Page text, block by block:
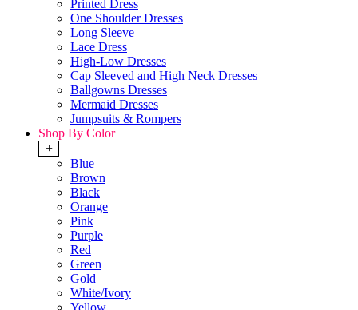
Printed Dress
One Shoulder Dresses
Long Sleeve
Lace Dress
High-Low Dresses
Cap Sleeved and High Neck Dresses
Ballgowns Dresses
Mermaid Dresses
Jumpsuits & Rompers
Shop By Color
+
Blue
Brown
Black
Orange
Pink
Purple
Red
Green
Gold
White/Ivory